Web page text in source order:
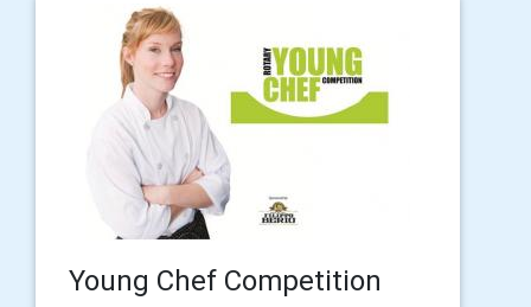
Young Chef Competition